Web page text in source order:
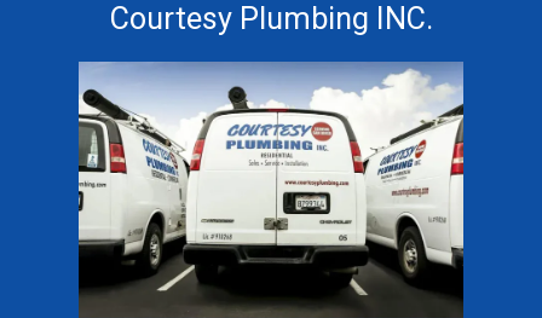
Courtesy Plumbing INC.